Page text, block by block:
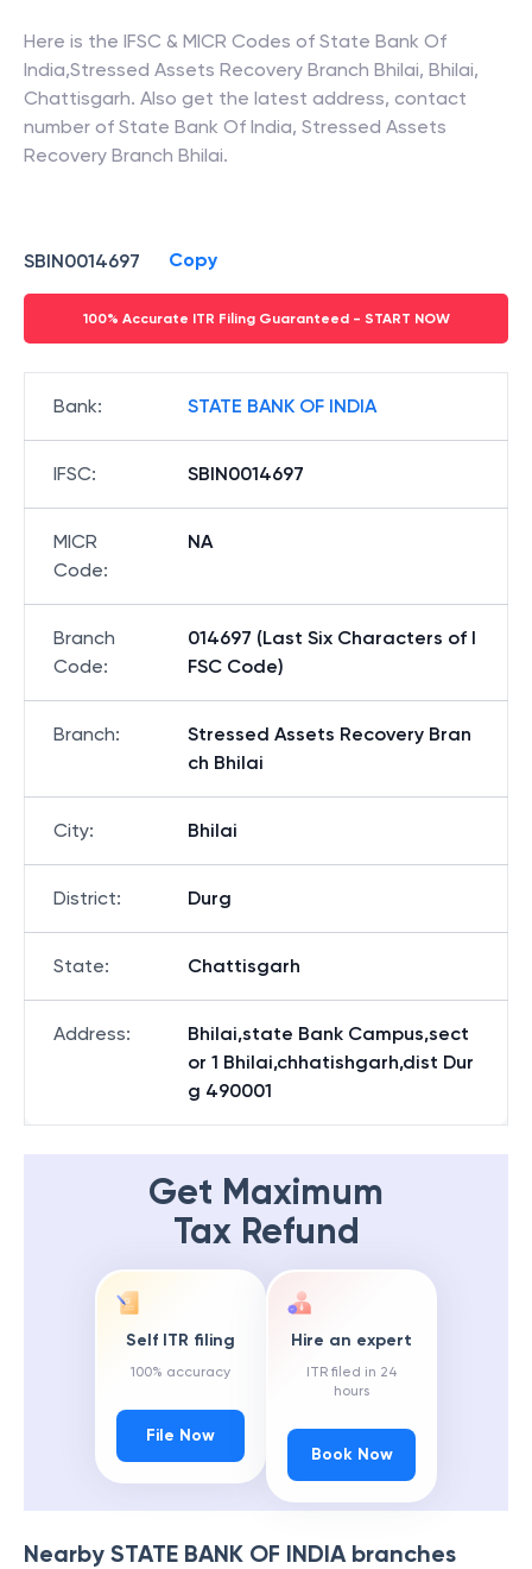
Here is the IFSC & MICR Codes of State Bank Of
India,Stressed Assets Recovery Branch Bhilai, Bhilai,
Chattisgarh. Also get the latest address, contact
number of State Bank Of India, Stressed Assets
Recovery Branch Bhilai.
SBIN0014697 Copy
100% Accurate ITR Filing Guaranteed - START NOW
Bank: STATE BANK OF INDIA
IFSC: SBIN0014697
MICR
Code:
NA
Branch
Code:
014697 (Last Six Characters of I
FSC Code)
Branch:
Stressed Assets Recovery Bran
ch Bhilai
City: Bhilai
District: Durg
State: Chattisgarh
Address:
Bhilai,state Bank Campus,sect
or 1 Bhilai,chhatishgarh,dist Dur
g 490001
Get Maximum
Tax Refund
Self ITR filing
100% accuracy
File Now
Hire an expert
ITR filed in 24
hours
Book Now
Nearby STATE BANK OF INDIAbranches